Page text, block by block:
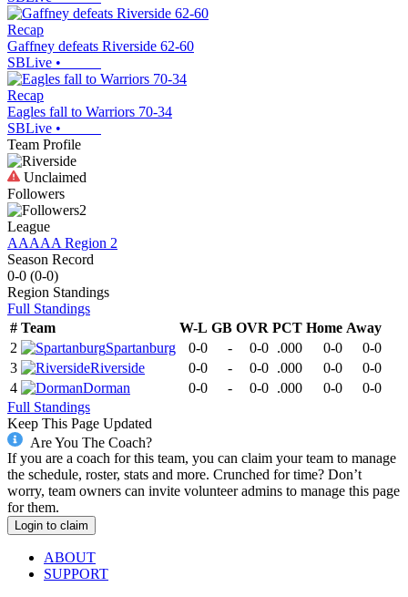
Recap
Gaffney defeats Riverside 62-60
SBLive •
Recap
Eagles fall to Warriors 70-34
SBLive •
Team Profile
Unclaimed
Followers
2
League
AAAAA Region 2
Season Record
0-0 (0-0)
Region Standings
Full Standings
# Team W-L GB OVR PCT Home Away
2
Spartanburg 0-0 - 0-0 .000 0-0
0-0
3
Riverside 0-0 - 0-0 .000 0-0
0-0
4
Dorman 0-0 - 0-0 .000 0-0
0-0
Full Standings
Keep This Page Updated
Are You The Coach?
If you are a coach for this team, you can claim your team to manage
the schedule, roster, stats and more. Crunched for time? Don’t
worry, team owners can invite volunteer admins to manage this page
for them.
Login to claim
ABOUT
SUPPORT